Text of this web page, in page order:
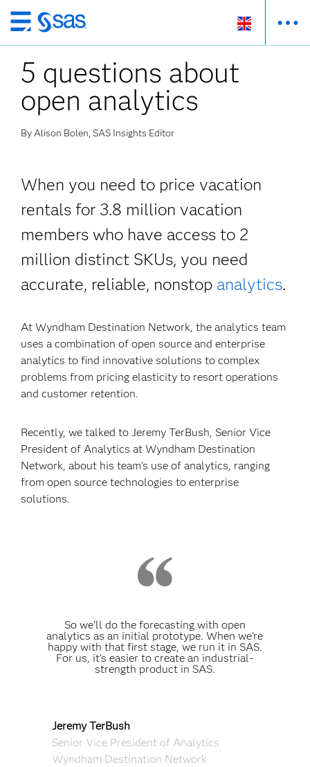
Skip
to
main
content
5 questions about
open analytics
By Alison Bolen, SAS Insights Editor
When you need to price vacation
rentals for 3.8 million vacation
members who have access to 2
million distinct SKUs, you need
accurate, reliable, nonstop analytics.
At Wyndham Destination Network, the analytics team
uses a combination of open source and enterprise
analytics to find innovative solutions to complex
problems from pricing elasticity to resort operations
and customer retention.
Recently, we talked to Jeremy TerBush, Senior Vice
President of Analytics at Wyndham Destination
Network, about his team’s use of analytics, ranging
from open source technologies to enterprise
solutions.
So we’ll do the forecasting with open
analytics as an initial prototype. When we’re
happy with that first stage, we run it in SAS.
For us, it’s easier to create an industrial-
strength product in SAS.
Jeremy TerBush
Senior Vice President of Analytics
Wyndham Destination Network